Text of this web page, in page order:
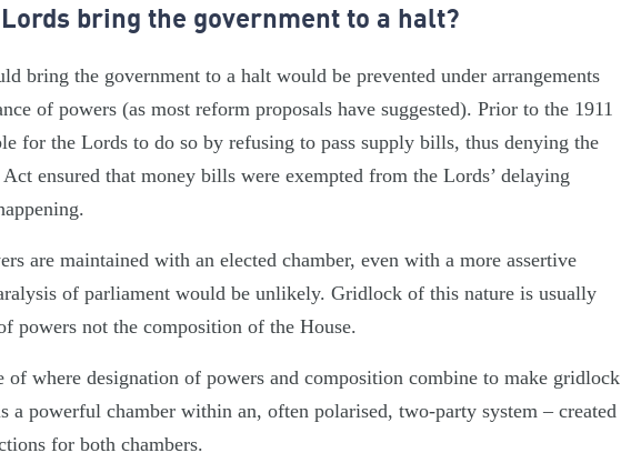
bring the government to a halt?
bring the government to a halt would be prevented under arrangements
of powers (as most reform proposals have suggested). Prior to the 1911
for the Lords to do so by refusing to pass supply bills, thus denying the
ensured that money bills were exempted from the Lords’ delaying
are maintained with an elected chamber, even with a more assertive
of parliament would be unlikely. Gridlock of this nature is usually
powers not the composition of the House.
of where designation of powers and composition combine to make gridlock
a powerful chamber within an, often polarised, two-party system – created
for both chambers.